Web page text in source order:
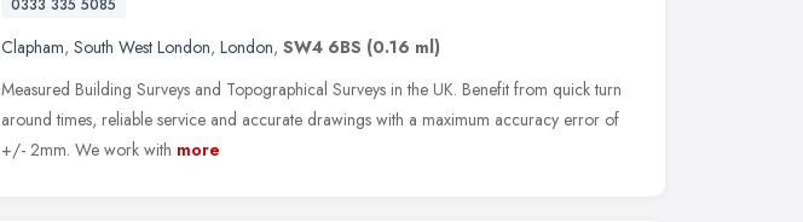
0333 335 5085
Clapham, South West London, London, SW4 6BS (0.16 ml)
Measured Building Surveys and Topographical Surveys in the UK. Benefit from quick turn
around times, reliable service and accurate drawings with a maximum accuracy error of
+/- 2mm. We work with more